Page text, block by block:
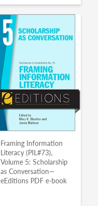
Framing Information
Literacy (PIL#73),
Volume 5: Scholarship
as Conversation—
eEditions PDF e-book